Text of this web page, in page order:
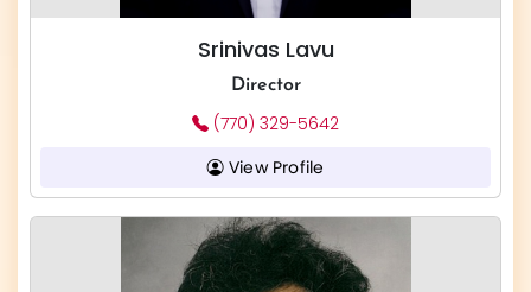
Srinivas Lavu
Director
(770) 329-5642
View Profile